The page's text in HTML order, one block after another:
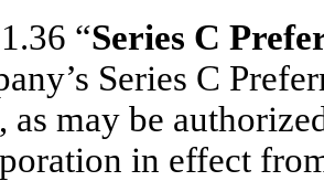
1.36 “Series C
Series C
as may be
in effect